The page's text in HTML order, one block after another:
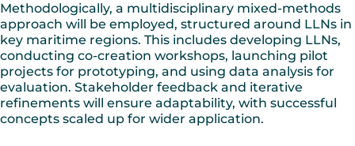
Methodologically, a multidisciplinary mixed-methods
approach will be employed, structured around LLNs in
key maritime regions. This includes developing LLNs,
conducting co-creation workshops, launching pilot
projects for prototyping, and using data analysis for
evaluation. Stakeholder feedback and iterative
refinements will ensure adaptability, with successful
concepts scaled up for wider application.